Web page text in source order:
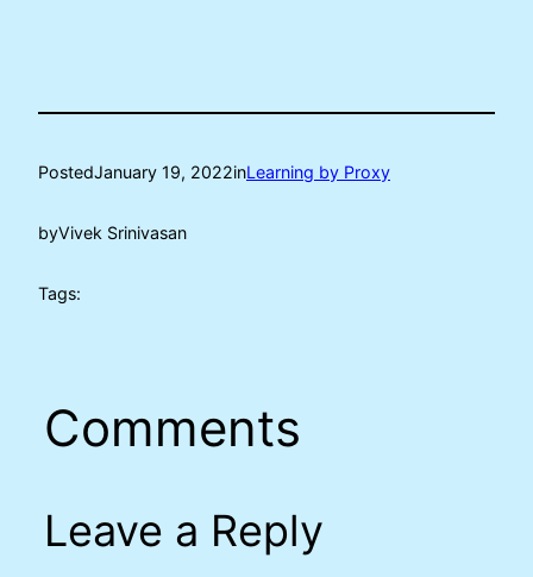
PostedJanuary 19, 2022inLearning by Proxy
byVivek Srinivasan
Tags:
Comments
Leave a Reply